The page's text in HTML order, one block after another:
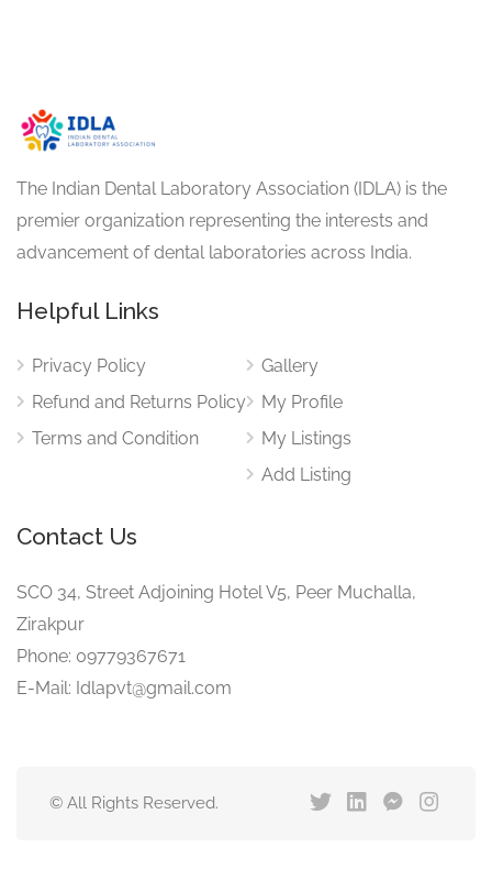
The Indian Dental Laboratory Association (IDLA) is the
premier organization representing the interests and
advancement of dental laboratories across India.
Helpful Links
Privacy Policy
Refund and Returns Policy
Terms and Condition
Gallery
My Profile
My Listings
Add Listing
Contact Us
SCO 34, Street Adjoining Hotel V5, Peer Muchalla,
Zirakpur
Phone: 09779367671
E-Mail: Idlapvt@gmail.com
© All Rights Reserved.